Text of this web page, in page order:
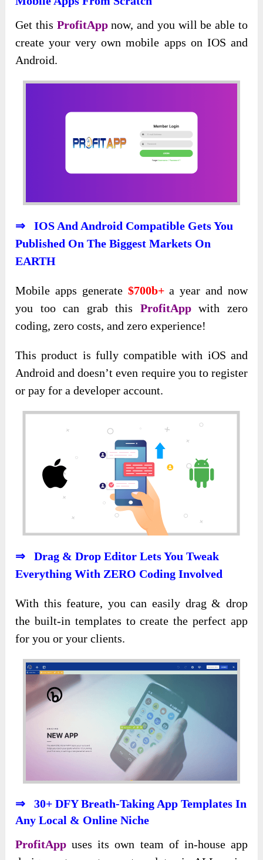
Get this ProfitAppnow, and you will be able to
create your very own mobile apps on IOS and
Android.
⇒ IOS And Android Compatible Gets You
Published On The Biggest Markets On
EARTH
Mobile apps generate $700b+a year and now
you too can grab this ProfitAppwith zero
coding, zero costs, and zero experience!
This product is fully compatible with iOS and
Android and doesn’t even require you to register
or pay for a developer account.
⇒ Drag & Drop Editor Lets You Tweak
Everything With ZERO Coding Involved
With this feature, you can easily drag & drop
the built-in templates to create the perfect app
for you or your clients.
⇒ 30+ DFY Breath-Taking App Templates In
Any Local & Online Niche
ProfitAppuses its own team of in-house app